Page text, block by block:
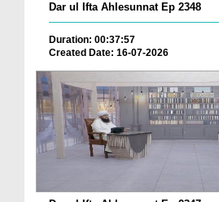
Dar ul Ifta Ahlesunnat Ep 2348
Duration: 00:37:57
Created Date: 16-07-2026